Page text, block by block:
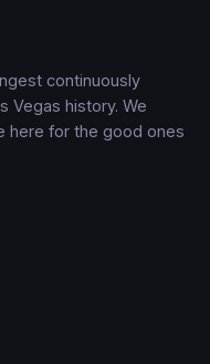
continuously
Vegas history. We
here for the good ones